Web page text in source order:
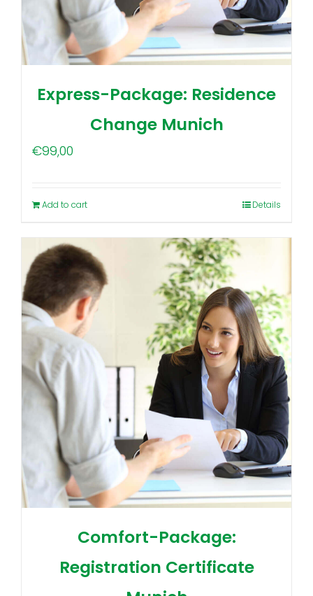
Express-Package: Residence
Change Munich
€99,00
Add to cart Details
Comfort-Package:
Registration Certificate